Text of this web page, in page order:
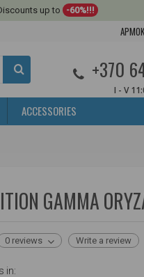
up to -60%!!!
+370
I - V
ACCESSORIES
GAMMA
0 reviews Write a review
in: